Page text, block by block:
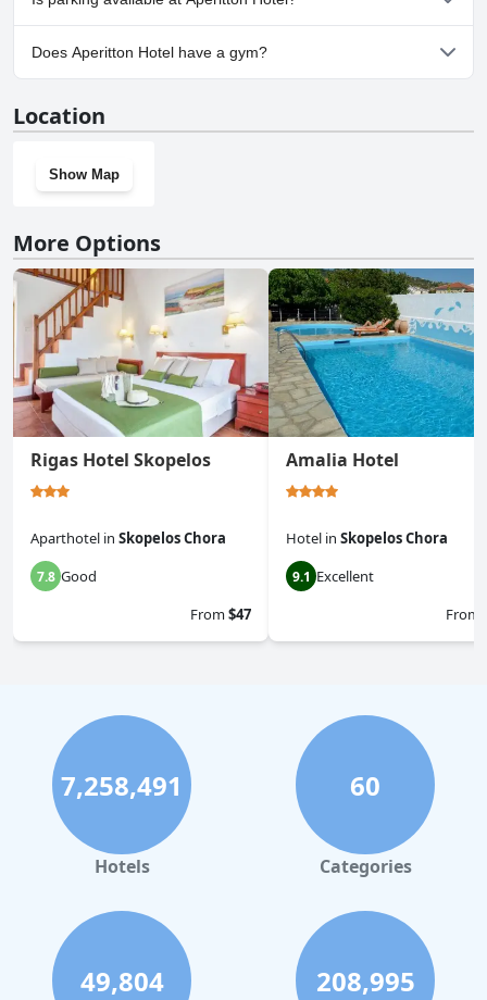
Yes, parking facilities are available at Aperitton Hotel.
Does Aperitton Hotel have a gym?
Location
Show Map
More Options
Rigas Hotel Skopelos
Aparthotel in Skopelos Chora
7.8 Good
From$47
Amalia Hotel
Hotel in Skopelos Chora
9.1 Excellent
From
7,258,491
Hotels
60
Categories
49,804 208,995